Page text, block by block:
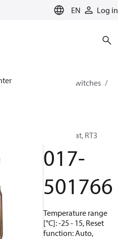
EN Log in
for cooling
Switches
Thermostat, RT3
017-
501766
Temperature range
[°C]: -25 - 15, Reset
function: Auto,